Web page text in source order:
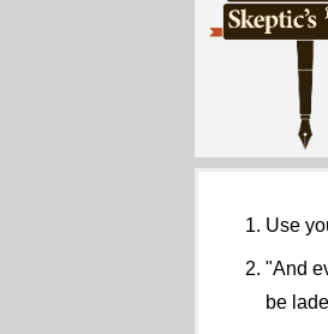
Use
"And
be